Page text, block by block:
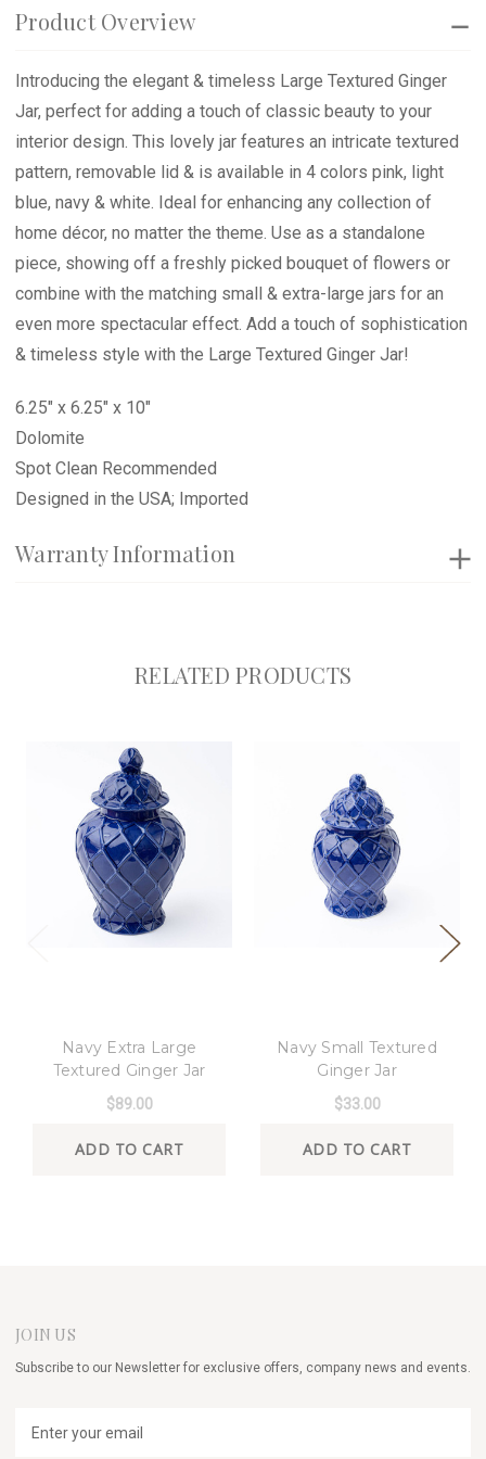
Product Overview
Introducing the elegant & timeless Large Textured Ginger
Jar, perfect for adding a touch of classic beauty to your
interior design. This lovely jar features an intricate textured
pattern, removable lid & is available in 4 colors pink, light
blue, navy & white. Ideal for enhancing any collection of
home décor, no matter the theme. Use as a standalone
piece, showing off a freshly picked bouquet of flowers or
combine with the matching small & extra-large jars for an
even more spectacular effect. Add a touch of sophistication
& timeless style with the Large Textured Ginger Jar!
6.25" x 6.25" x 10"
Dolomite
Spot Clean Recommended
Designed in the USA; Imported
Warranty Information
RELATED PRODUCTS
Navy Extra Large
Textured Ginger Jar
$89.00
ADD TO CART
Navy Small Textured
Ginger Jar
$33.00
ADD TO CART
JOIN US
Subscribe to our Newsletter for exclusive offers, company news and events.